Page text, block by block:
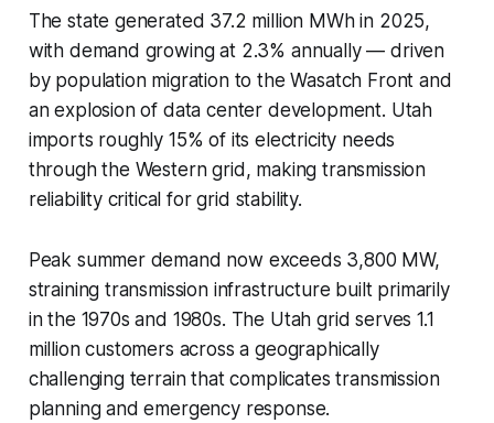
The state generated 37.2 million MWh in 2025,
with demand growing at 2.3% annually — driven
by population migration to the Wasatch Front and
an explosion of data center development. Utah
imports roughly 15% of its electricity needs
through the Western grid, making transmission
reliability critical for grid stability.
Peak summer demand now exceeds 3,800 MW,
straining transmission infrastructure built primarily
in the 1970s and 1980s. The Utah grid serves 1.1
million customers across a geographically
challenging terrain that complicates transmission
planning and emergency response.